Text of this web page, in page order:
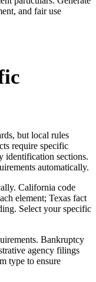
and fair use
but local rules
require specific
identification sections.
automatically.
California code
element; Texas fact
Select your specific
Bankruptcy
agency filings
type to ensure